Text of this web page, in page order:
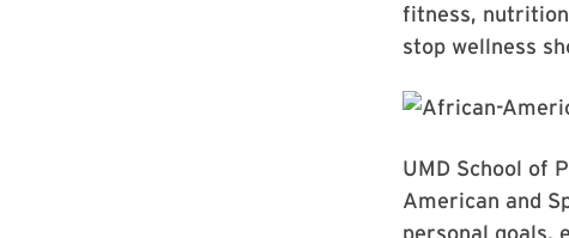
fitness,
stop wellness
UMD School of
American and
personal goals,